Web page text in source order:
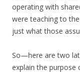
operating with
were teaching to
just what those
So—here are two
explain the